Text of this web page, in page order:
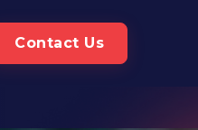
Contact Us